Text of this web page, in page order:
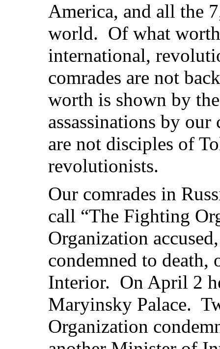
America, and all the
world. Of what
international,
comrades are not
worth is shown by
assassinations by
are not disciples of
revolutionists.
Our comrades in
call “The Fighting
Organization
condemned to
Interior. On April 2
Maryinsky Palace.
Organization